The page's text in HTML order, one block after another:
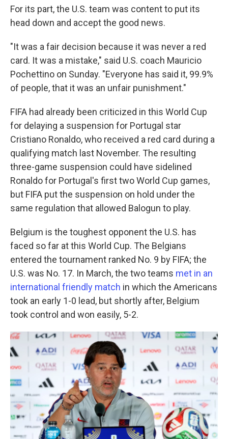
For its part, the U.S. team was content to put its
head down and accept the good news.
"It was a fair decision because it was never a red
card. It was a mistake," said U.S. coach Mauricio
Pochettino on Sunday. "Everyone has said it, 99.9%
of people, that it was an unfair punishment."
FIFA had already been criticized in this World Cup
for delaying a suspension for Portugal star
Cristiano Ronaldo, who received a red card during a
qualifying match last November. The resulting
three-game suspension could have sidelined
Ronaldo for Portugal's first two World Cup games,
but FIFA put the suspension on hold under the
same regulation that allowed Balogun to play.
Belgium is the toughest opponent the U.S. has
faced so far at this World Cup. The Belgians
entered the tournament ranked No. 9 by FIFA; the
U.S. was No. 17. In March, the two teams met in an
international friendly match in which the Americans
took an early 1-0 lead, but shortly after, Belgium
took control and won easily, 5-2.